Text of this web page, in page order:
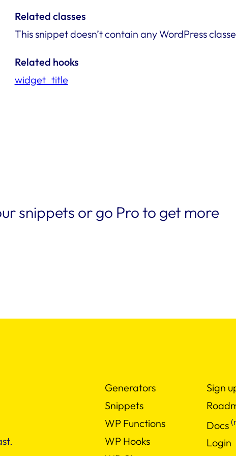
Related classes
This snippet doesn’t contain any WordPress
Related hooks
widget_title
snippets or go Pro to get more
Generators
Snippets
WP Functions
WP Hooks
Sign
Docs
Login